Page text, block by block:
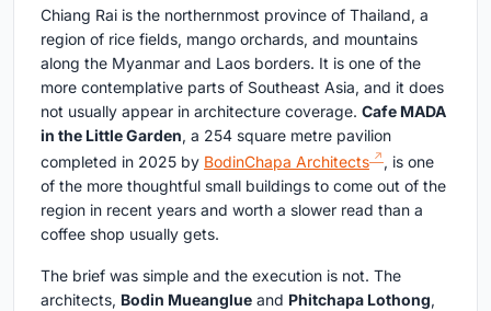
Chiang Rai is the northernmost province of Thailand, a
region of rice fields, mango orchards, and mountains
along the Myanmar and Laos borders. It is one of the
more contemplative parts of Southeast Asia, and it does
not usually appear in architecture coverage. Cafe MADA
in the Little Garden, a 254 square metre pavilion
completed in 2025 by BodinChapa Architects
, is one
of the more thoughtful small buildings to come out of the
region in recent years and worth a slower read than a
coffee shop usually gets.
The brief was simple and the execution is not. The
architects, Bodin Mueanglue and Phitchapa Lothong,